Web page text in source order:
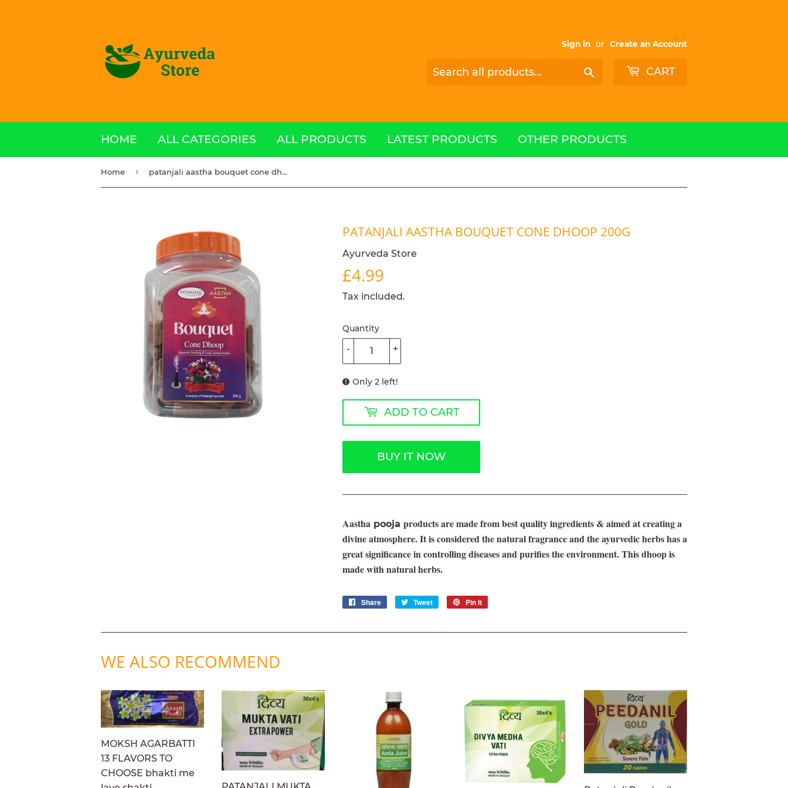
Sign in or Create an Account
Search CART
HOME ALL CATEGORIES ALL PRODUCTS LATEST PRODUCTS OTHER PRODUCTS
Home › patanjali aastha bouquet cone dhoop 200g
PATANJALI AASTHA BOUQUET CONE DHOOP 200G
Ayurveda Store
£4.99
Tax included.
Quantity
+
-
Only 2 left!
ADD TO CART
BUY IT NOW
Aastha pooja products are made from best quality ingredients & aimed at creating a
divine atmosphere. It is considered the natural fragrance and the ayurvedic herbs has a
great significance in controlling diseases and purifies the environment. This dhoop is
made with natural herbs.
Share
Share
Tweet
Tweet
Pin it
WE ALSO RECOMMEND
MOKSH AGARBATTI
13 FLAVORS TO
CHOOSE bhakti me